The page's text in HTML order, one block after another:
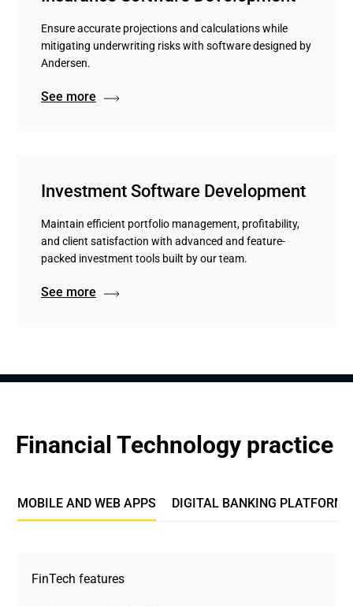
Ensure accurate projections and calculations while
mitigating underwriting risks with software designed by
Andersen.
See more
Investment Software Development
Maintain efficient portfolio management, profitability,
and client satisfaction with advanced and feature-
packed investment tools built by our team.
See more
Financial Technology practice
MOBILE AND WEB APPS DIGITAL BANKING PLATFORMS
FinTech features